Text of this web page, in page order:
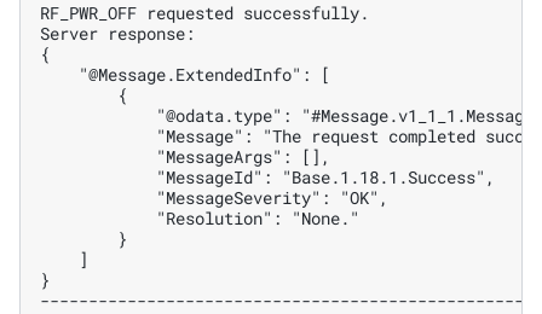
RF_PWR_OFF requested successfully.
Server response:
{
    "@Message.ExtendedInfo": [
        {
"@odata.type":
"Message": "The request completed
            "MessageArgs": [],
            "MessageId": "Base.1.18.1.Success",
            "MessageSeverity": "OK",
            "Resolution": "None."
        }
    ]
}